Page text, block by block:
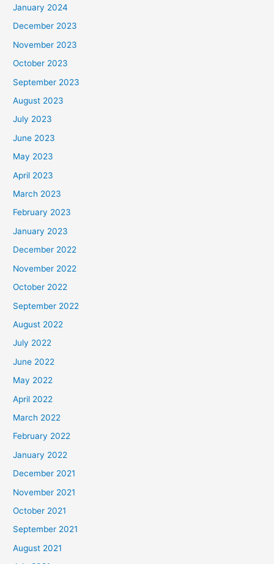
January 2024
December 2023
November 2023
October 2023
September 2023
August 2023
July 2023
June 2023
May 2023
April 2023
March 2023
February 2023
January 2023
December 2022
November 2022
October 2022
September 2022
August 2022
July 2022
June 2022
May 2022
April 2022
March 2022
February 2022
January 2022
December 2021
November 2021
October 2021
September 2021
August 2021